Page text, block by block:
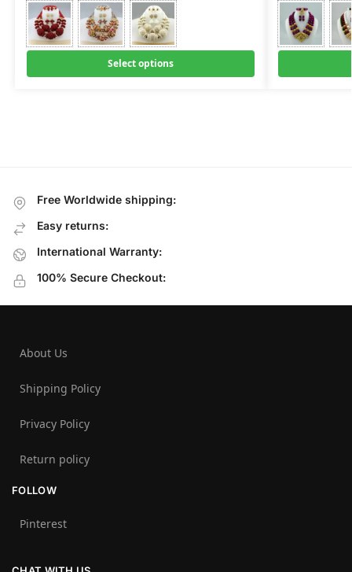
Select options
Free Worldwide shipping:
Easy returns:
International Warranty:
100% Secure Checkout:
About Us
Shipping Policy
Privacy Policy
Return policy
FOLLOW
Pinterest